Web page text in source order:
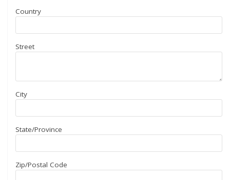
Country
Street
City
State/Province
Zip/Postal Code